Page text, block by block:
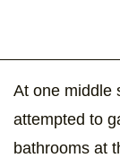
At one middle
attempted to
bathrooms at